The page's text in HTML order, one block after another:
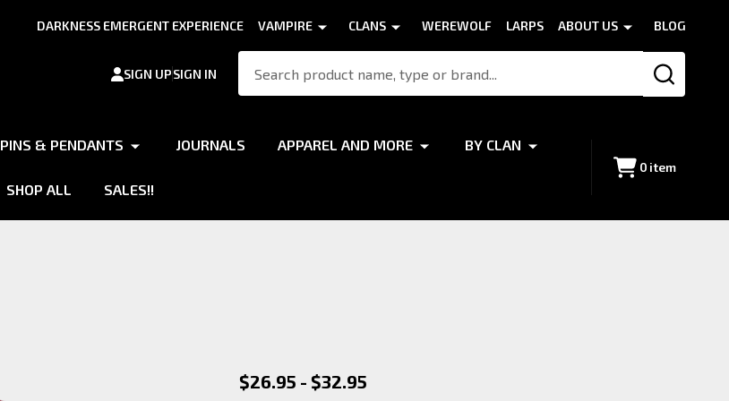
DARKNESS EMERGENT EXPERIENCE VAMPIRE CLANS WEREWOLF LARPS ABOUT US BLOG
SIGN UPSIGN IN
SEARCH
PINS & PENDANTS JOURNALS APPAREL AND MORE BY CLAN
SHOP ALL SALES!!
0 item
Werewolf
$26.95 - $32.95